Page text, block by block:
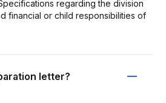
regarding the division
financial or child responsibilities of
letter?